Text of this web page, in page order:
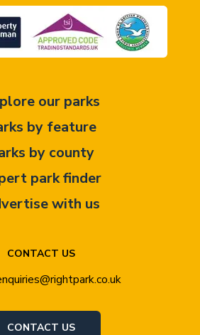
CONTACT US
CONTACT US
our parks
by feature
by county
park finder
with us